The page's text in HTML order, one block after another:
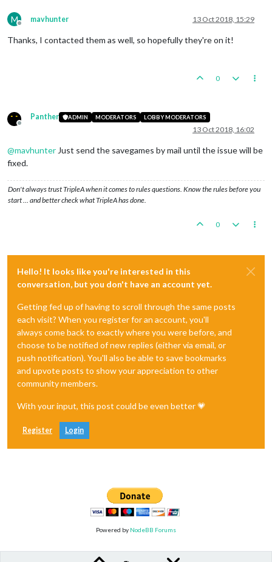
M
Offline
mavhunter 13 Oct 2018, 15:29
Thanks, I contacted them as well, so hopefully they're on it!
0
Offline
Panther ADMIN MODERATORS LOBBY MODERATORS
13 Oct 2018, 16:02
@mavhunterJust send the savegames by mail until the issue will be
fixed.
Don't always trust TripleA when it comes to rules questions. Know the rules before you
start … and better check what TripleA has done.
0
Hello! It looks like you're interested in this
conversation, but you don't have an account yet.
Getting fed up of having to scroll through the same posts
each visit? When you register for an account, you'll
always come back to exactly where you were before, and
choose to be notified of new replies (either via email, or
push notification). You'll also be able to save bookmarks
and upvote posts to show your appreciation to other
community members.
With your input, this post could be even better 💗
Register Login
Powered by NodeBB Forums